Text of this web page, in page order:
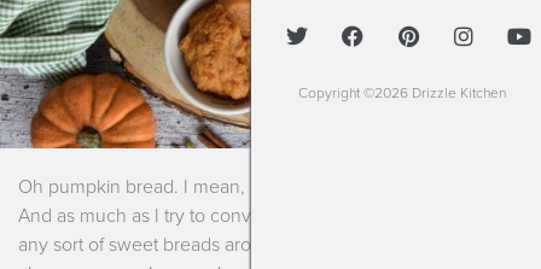
Oh pumpkin bread. I mean, it’s that time of the year right?
And as much as I try to convince myself I don’t need to keep
any sort of sweet breads around the house…..pumpkin bread
Copyright ©2026 Drizzle Kitchen